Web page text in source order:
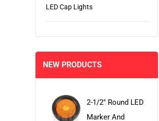
LED Cap Lights
NEW PRODUCTS
2-1/2" Round LED
Marker And